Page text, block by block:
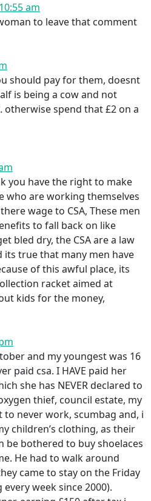
am
to leave that comment
should pay for them, doesnt
is being a cow and not
otherwise spend that £2 on a
you have the right to make
who are working themselves
wage to CSA, These men
to fall back on like
bled dry, the CSA are a law
its true that many men have
of this awful place, its
racket aimed at
kids for the money,
and my youngest was 16
paid csa. I HAVE paid her
she has NEVER declared to
thief, council estate, my
never work, scumbag and, i
children’s clothing, as their
be bothered to buy shoelaces
He had to walk around
came to stay on the Friday
week since 2000).